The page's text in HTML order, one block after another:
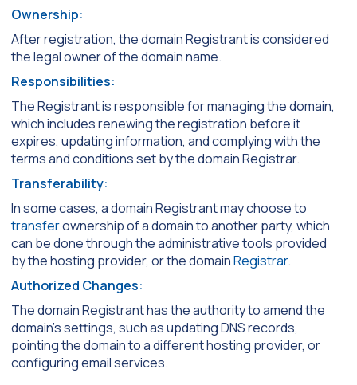
Ownership:
After registration, the domain Registrant is considered
the legal owner of the domain name.
Responsibilities:
The Registrant is responsible for managing the domain,
which includes renewing the registration before it
expires, updating information, and complying with the
terms and conditions set by the domain Registrar.
Transferability:
In some cases, a domain Registrant may choose to
transferownership of a domain to another party, which
can be done through the administrative tools provided
by the hosting provider, or the domainRegistrar.
Authorized Changes:
The domain Registrant has the authority to amend the
domain’s settings, such as updating DNS records,
pointing the domain to a different hosting provider, or
configuring email services.